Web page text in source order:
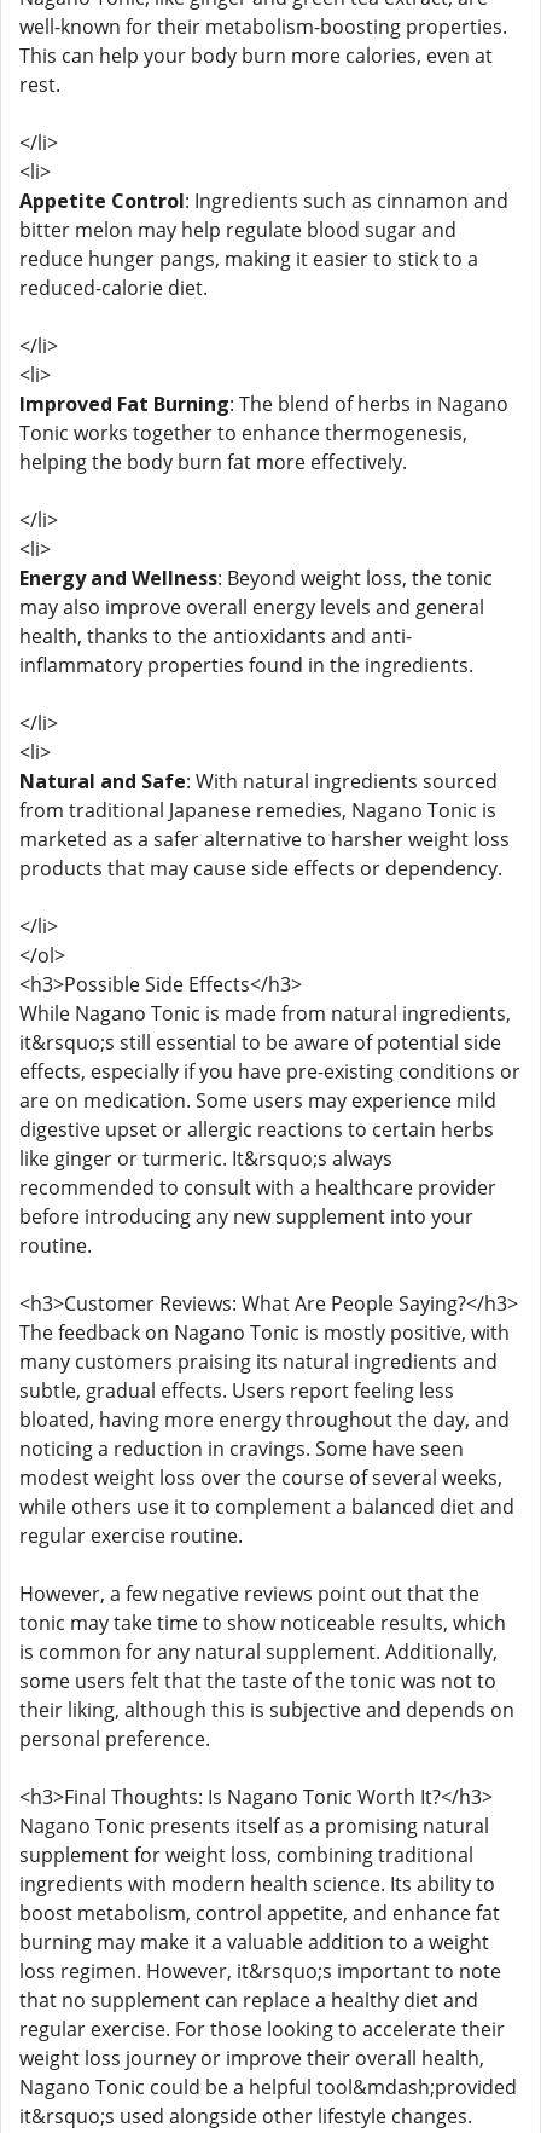
well-known for their metabolism-boosting properties.
This can help your body burn more calories, even at
rest.
</li>
<li>
Appetite Control: Ingredients such as cinnamon and
bitter melon may help regulate blood sugar and
reduce hunger pangs, making it easier to stick to a
reduced-calorie diet.
</li>
<li>
Improved Fat Burning: The blend of herbs in Nagano
Tonic works together to enhance thermogenesis,
helping the body burn fat more effectively.
</li>
<li>
Energy and Wellness: Beyond weight loss, the tonic
may also improve overall energy levels and general
health, thanks to the antioxidants and anti-
inflammatory properties found in the ingredients.
</li>
<li>
Natural and Safe: With natural ingredients sourced
from traditional Japanese remedies, Nagano Tonic is
marketed as a safer alternative to harsher weight loss
products that may cause side effects or dependency.
</li>
</ol>
<h3>Possible Side Effects</h3>
While Nagano Tonic is made from natural ingredients,
it&rsquo;s still essential to be aware of potential side
effects, especially if you have pre-existing conditions or
are on medication. Some users may experience mild
digestive upset or allergic reactions to certain herbs
like ginger or turmeric. It&rsquo;s always
recommended to consult with a healthcare provider
before introducing any new supplement into your
routine.
<h3>Customer Reviews: What Are People Saying?</h3>
The feedback on Nagano Tonic is mostly positive, with
many customers praising its natural ingredients and
subtle, gradual effects. Users report feeling less
bloated, having more energy throughout the day, and
noticing a reduction in cravings. Some have seen
modest weight loss over the course of several weeks,
while others use it to complement a balanced diet and
regular exercise routine.
However, a few negative reviews point out that the
tonic may take time to show noticeable results, which
is common for any natural supplement. Additionally,
some users felt that the taste of the tonic was not to
their liking, although this is subjective and depends on
personal preference.
<h3>Final Thoughts: Is Nagano Tonic Worth It?</h3>
Nagano Tonic presents itself as a promising natural
supplement for weight loss, combining traditional
ingredients with modern health science. Its ability to
boost metabolism, control appetite, and enhance fat
burning may make it a valuable addition to a weight
loss regimen. However, it&rsquo;s important to note
that no supplement can replace a healthy diet and
regular exercise. For those looking to accelerate their
weight loss journey or improve their overall health,
Nagano Tonic could be a helpful tool&mdash;provided
it&rsquo;s used alongside other lifestyle changes.